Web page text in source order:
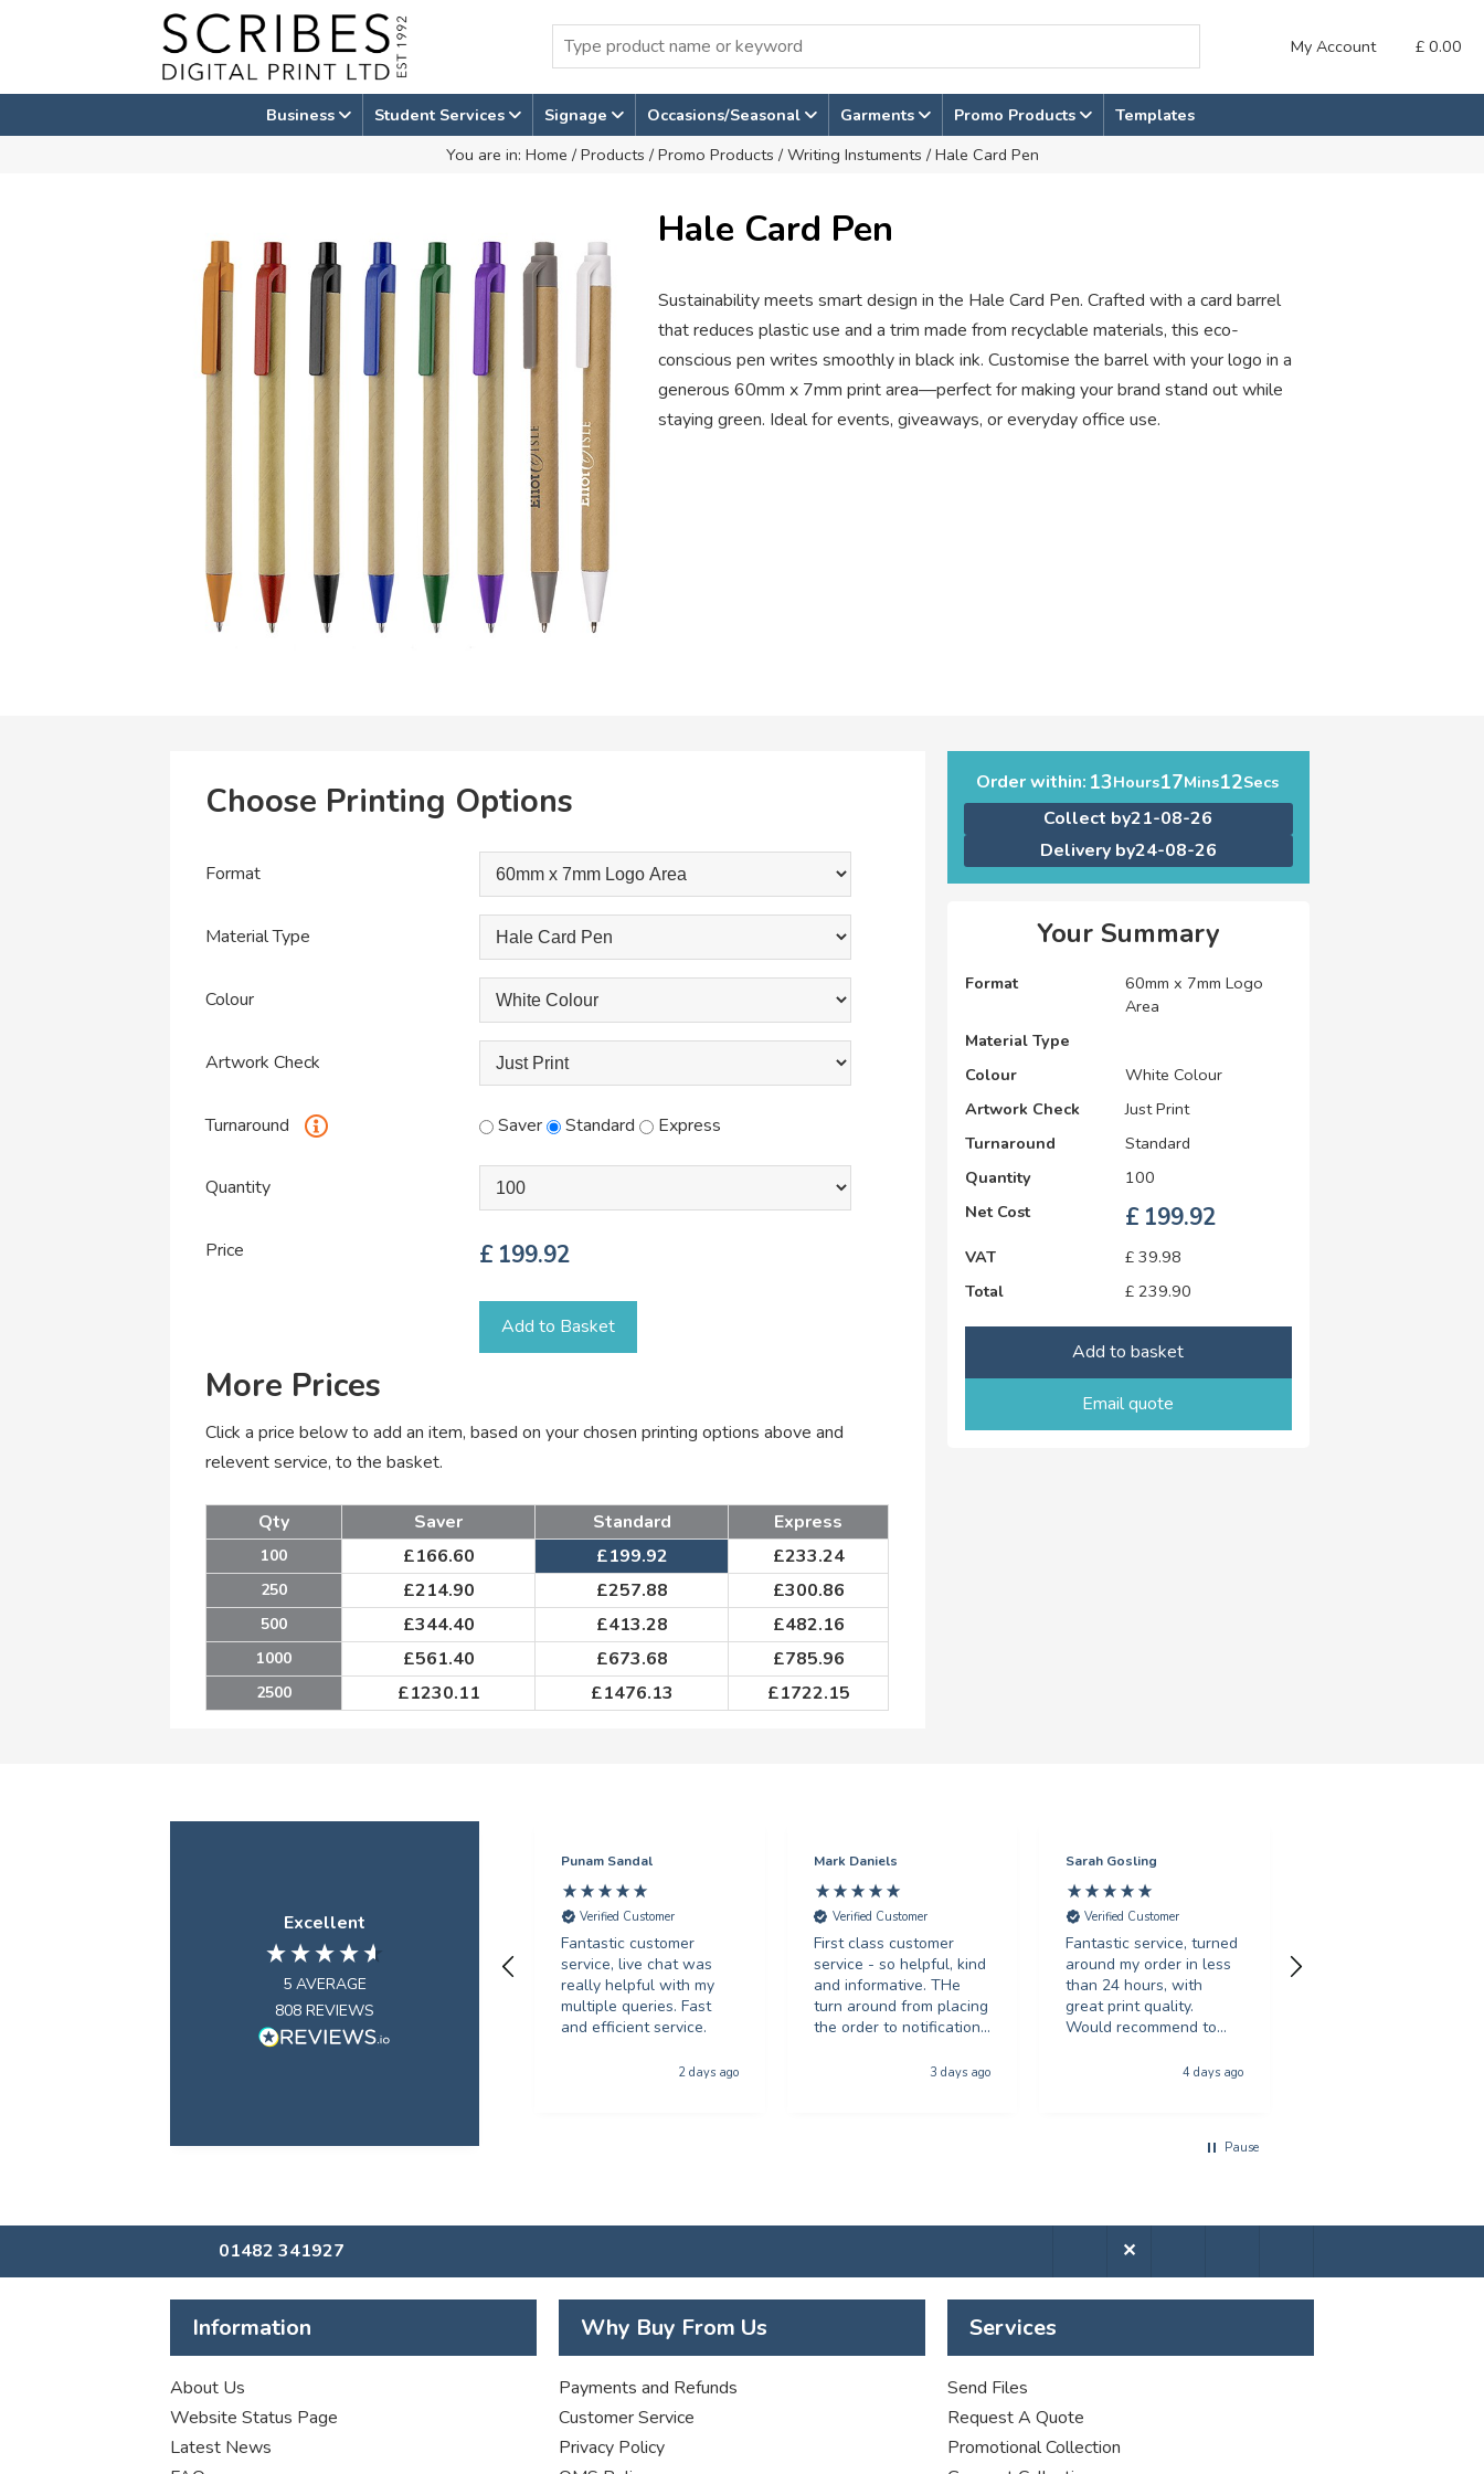
My Account £ 0.00
Business Student Services Signage Occasions/Seasonal Garments Promo Products
Templates
You are in: Home / Products / Promo Products / Writing Instuments / Hale Card Pen
Hale Card Pen
Sustainability meets smart design in the Hale Card Pen. Crafted with a card barrel
that reduces plastic use and a trim made from recyclable materials, this eco-
conscious pen writes smoothly in black ink. Customise the barrel with your logo in a
generous 60mm x 7mm print area—perfect for making your brand stand out while
staying green. Ideal for events, giveaways, or everyday office use.
Choose Printing Options
Format
Material Type
Colour
Artwork Check
Turnaround Saver Standard Express
Quantity
Price £ 199.92
Add to Basket
More Prices
Click a price below to add an item, based on your chosen printing options above and
relevent service, to the basket.
Qty Saver Standard Express
100 £166.60 £199.92 £233.24
250 £214.90 £257.88 £300.86
500 £344.40 £413.28 £482.16
1000 £561.40 £673.68 £785.96
2500 £1230.11 £1476.13 £1722.15
Order within: 13Hours17Mins11Secs
Collect by21-08-26
Delivery by24-08-26
Your Summary
Format
60mm x 7mm Logo
Area
Material Type
Colour
White Colour
Artwork Check
Just Print
Turnaround
Standard
Quantity
100
Net Cost
£ 199.92
VAT £ 39.98
Total
£ 239.90
Add to basket
Email quote
Excellent
5AVERAGE
808REVIEWS
Punam Sandal
Verified Customer
Fantastic customer
service, live chat was
really helpful with my
multiple queries. Fast
and efficient service.
2 days ago
Mark Daniels
Verified Customer
First class customer
service - so helpful, kind
and informative. THe
turn around from placing
the order to notification
phenominal - and the
3 days ago
Sarah Gosling
Verified Customer
Fantastic service, turned
around my order in less
than 24 hours, with
great print quality.
Would recommend to
4 days ago
Pause
01482 341927 ✕
Information
About Us
Website Status Page
Latest News
Why Buy From Us
Payments and Refunds
Customer Service
Privacy Policy
Services
Send Files
Request A Quote
Promotional Collection